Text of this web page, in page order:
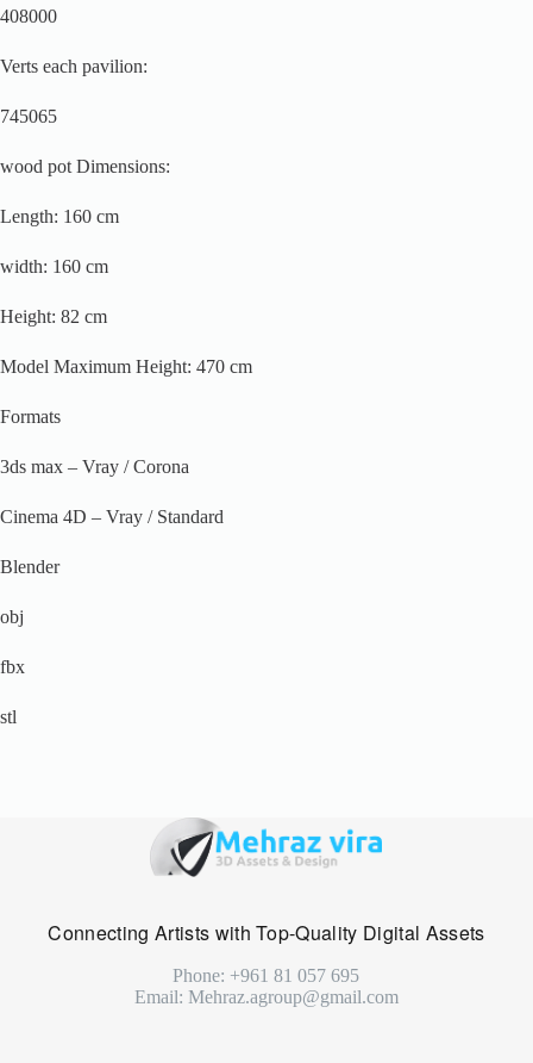
408000
Verts each pavilion:
745065
wood pot Dimensions:
Length: 160 cm
width: 160 cm
Height: 82 cm
Model Maximum Height: 470 cm
Formats
3ds max – Vray / Corona
Cinema 4D – Vray / Standard
Blender
obj
fbx
stl
Connecting Artists with Top-Quality Digital Assets
Phone: +961 81 057 695
Email: Mehraz.agroup@gmail.com